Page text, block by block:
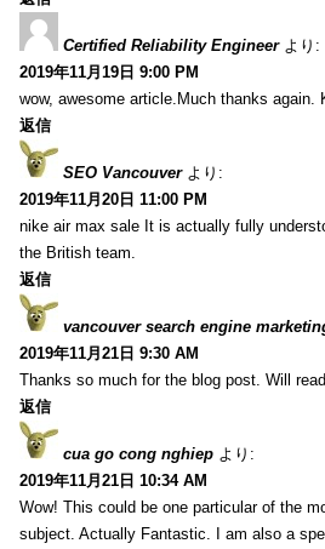
Certified Reliability Engineer より:
2019年11月19日 9:00 PM
wow, awesome article.Much thanks again.
返信
SEO Vancouver より:
2019年11月20日 11:00 PM
nike air max sale It is actually fully
the British team.
返信
vancouver search engine
2019年11月21日 9:30 AM
Thanks so much for the blog post. Will
返信
cua go cong nghiep より:
2019年11月21日 10:34 AM
Wow! This could be one particular of the
subject. Actually Fantastic. I am also a